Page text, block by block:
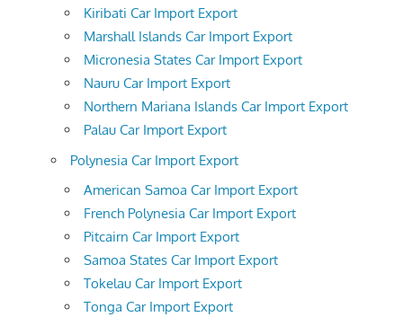
Kiribati Car Import Export
Marshall Islands Car Import Export
Micronesia States Car Import Export
Nauru Car Import Export
Northern Mariana Islands Car Import Export
Palau Car Import Export
Polynesia Car Import Export
American Samoa Car Import Export
French Polynesia Car Import Export
Pitcairn Car Import Export
Samoa States Car Import Export
Tokelau Car Import Export
Tonga Car Import Export